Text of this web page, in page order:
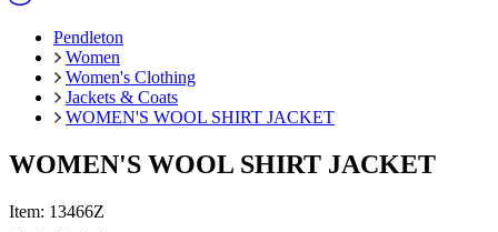
Pendleton
Women
Women's Clothing
Jackets & Coats
WOMEN'S WOOL SHIRT JACKET
WOMEN'S WOOL SHIRT JACKET
Item: 13466Z